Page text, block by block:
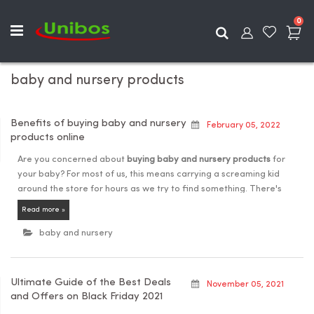
0
Search
baby and nursery products
Benefits of buying baby and nursery
products online
Are you concerned about buying baby and nursery products for
your baby? For most of us, this means carrying a screaming kid
around the store for hours as we try to find something. There's
shopping centre to acquire things that suit your infant in this day
and age.
understand the agony and the necessity for good items that can
assist in meeting their needs. Furthermore, in the current
Read more »
February 05, 2022
baby and nursery
Ultimate Guide of the Best Deals
and Offers on Black Friday 2021
November 05, 2021